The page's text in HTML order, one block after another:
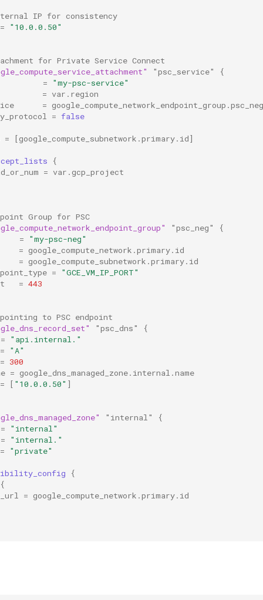
IP for consistency
=
"10.0.0.50"
for Private Service Connect
"psc_service"
{
=
"my-psc-service"
= var.region
=
= false
= [google_compute_subnetwork.primary.id]
{
= var.gcp_project
Group for PSC
"psc_neg"
{
=
"my-psc-neg"
= google_compute_network.primary.id
= google_compute_subnetwork.primary.id
=
"GCE_VM_IP_PORT"
= 443
to PSC endpoint
"psc_dns"
{
=
"api.internal."
=
"A"
= 300
= google_dns_managed_zone.internal.name
= [ "10.0.0.50" ]
"internal"
{
=
"internal"
=
"internal."
= "private"
{
{
= google_compute_network.primary.id